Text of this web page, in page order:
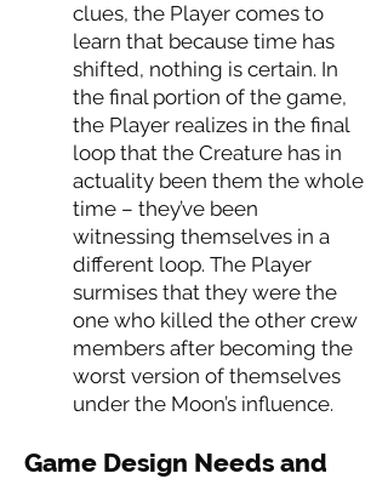
clues, the Player comes to
learn that because time has
shifted, nothing is certain. In
the final portion of the game,
the Player realizes in the final
loop that the Creature has in
actuality been them the whole
time – they’ve been
witnessing themselves in a
different loop. The Player
surmises that they were the
one who killed the other crew
members after becoming the
worst version of themselves
under the Moon’s influence.
Game Design Needs and